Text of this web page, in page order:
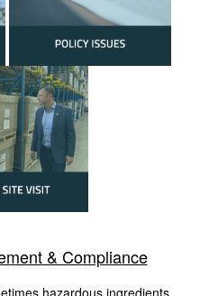
& Compliance
hazardous ingredients,